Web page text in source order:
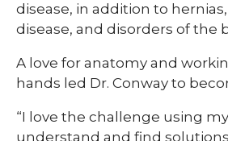
disease, in addition to
disease, and disorders of the
A love for anatomy and
hands led Dr. Conway to
“I love the challenge using
understand and find